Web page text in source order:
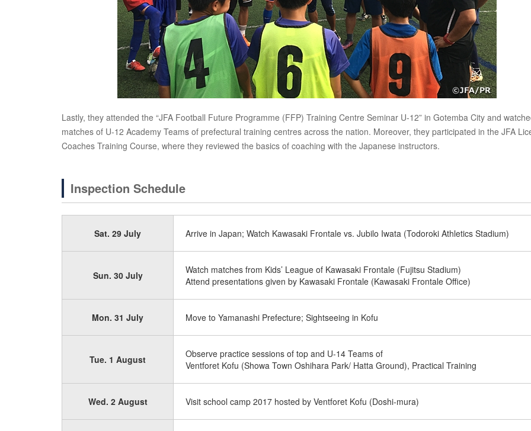
Lastly, they attended the “JFA Football Future Programme (FFP) Training Centre Seminar U-12” in Gotemba City and
matches of U-12 Academy Teams of prefectural training centres across the nation. Moreover, they participated in the JFA
Coaches Training Course, where they reviewed the basics of coaching with the Japanese instructors.
Inspection Schedule
Sat. 29 July Arrive in Japan; Watch Kawasaki Frontale vs. Jubilo Iwata (Todoroki Athletics Stadium)
Sun. 30 July
Watch matches from Kids’ League of Kawasaki Frontale (Fujitsu Stadium)
Attend presentations given by Kawasaki Frontale (Kawasaki Frontale Office)
Mon. 31 July Move to Yamanashi Prefecture; Sightseeing in Kofu
Tue. 1 August
Observe practice sessions of top and U-14 Teams of
Ventforet Kofu (Showa Town Oshihara Park/ Hatta Ground), Practical Training
Wed. 2 August Visit school camp 2017 hosted by Ventforet Kofu (Doshi-mura)